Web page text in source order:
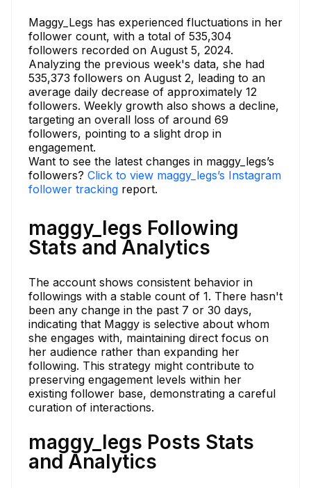
Maggy_Legs has experienced fluctuations in her
follower count, with a total of 535,304
followers recorded on August 5, 2024.
Analyzing the previous week's data, she had
535,373 followers on August 2, leading to an
average daily decrease of approximately 12
followers. Weekly growth also shows a decline,
targeting an overall loss of around 69
followers, pointing to a slight drop in
engagement.
Want to see the latest changes in maggy_legs’s
followers? Click to view maggy_legs’s Instagram
follower tracking report.
maggy_legs Following
Stats and Analytics
The account shows consistent behavior in
followings with a stable count of 1. There hasn't
been any change in the past 7 or 30 days,
indicating that Maggy is selective about whom
she engages with, maintaining direct focus on
her audience rather than expanding her
following. This strategy might contribute to
preserving engagement levels within her
existing follower base, demonstrating a careful
curation of interactions.
maggy_legs Posts Stats
and Analytics